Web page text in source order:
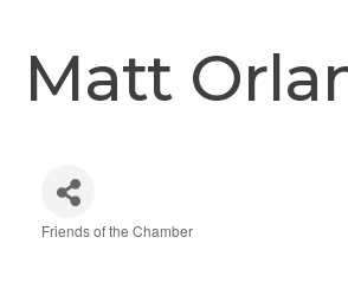
Matt
Friends of the Chamber